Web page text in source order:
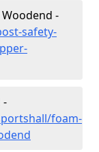
-
safety-
-
foam-